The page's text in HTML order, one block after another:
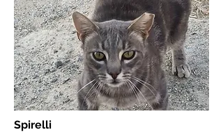
Spirelli